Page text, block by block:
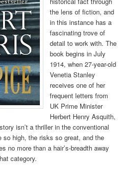
the lens of fiction, and
in this instance has a
fascinating trove of
detail to work with. The
book begins in July
1914, when 27-year-old
Venetia Stanley
receives one of her
frequent letters from
UK Prime Minister
Herbert Henry Asquith,
isn’t a thriller in the conventional
so high, the risks so great, and the
no more than a hair’s-breadth away
category.